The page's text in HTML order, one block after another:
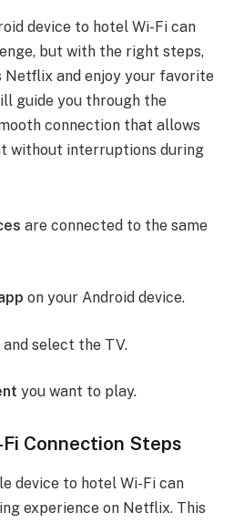
device to hotel Wi-Fi can
but with the right steps,
Netflix and enjoy your favorite
guide you through the
connection that allows
without interruptions during
are connected to the same
on your Android device.
and select the TV.
you want to play.
Connection Steps
device to hotel Wi-Fi can
experience on Netflix. This